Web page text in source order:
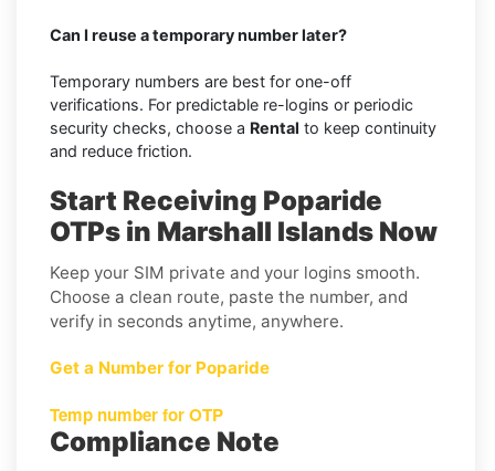
Can I reuse a temporary number later?
Temporary numbers are best for one-off
verifications. For predictable re-logins or periodic
security checks, choose a Rental to keep continuity
and reduce friction.
Start Receiving Poparide
OTPs in Marshall Islands Now
Keep your SIM private and your logins smooth.
Choose a clean route, paste the number, and
verify in seconds anytime, anywhere.
Get a Number for Poparide
Temp number for OTP
Compliance Note